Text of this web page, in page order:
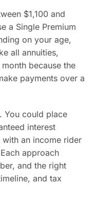
$1,100 and
a Single Premium
on your age,
all annuities,
because the
payments over a
You could place
interest
an income rider
approach
and the right
and tax